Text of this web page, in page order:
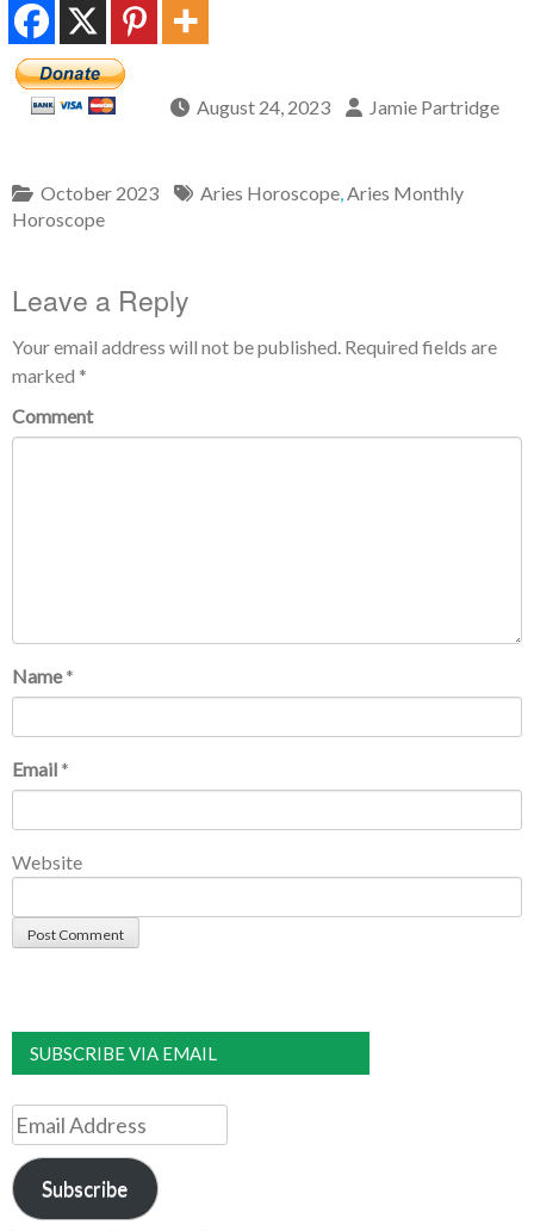
August 24, 2023 Jamie Partridge
October 2023 Aries Horoscope,Aries Monthly
Horoscope
Leave a Reply
Your email address will not be published. Required fields are
marked *
Comment
Name *
Email *
Website
SUBSCRIBE VIA EMAIL
Email
Address
Subscribe